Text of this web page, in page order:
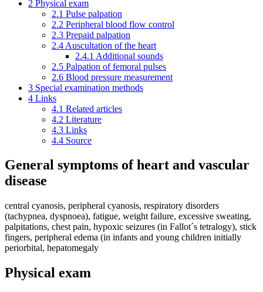
2 Physical exam
2.1 Pulse palpation
2.2 Peripheral blood flow control
2.3 Prepaid palpation
2.4 Auscultation of the heart
2.4.1 Additional sounds
2.5 Palpation of femoral pulses
2.6 Blood pressure measurement
3 Special examination methods
4 Links
4.1 Related articles
4.2 Literature
4.3 Links
4.4 Source
General symptoms of heart and vascular
disease
central cyanosis, peripheral cyanosis, respiratory disorders
(tachypnea, dyspnoea), fatigue, weight failure, excessive sweating,
palpitations, chest pain, hypoxic seizures (in Fallot´s tetralogy), stick
fingers, peripheral edema (in infants and young children initially
periorbital, hepatomegaly
Physical exam